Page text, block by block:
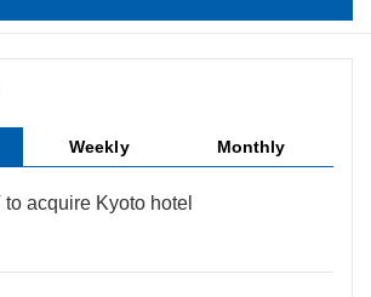
Weekly Monthly
to acquire Kyoto hotel